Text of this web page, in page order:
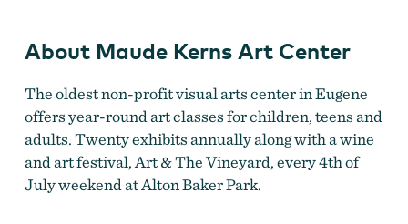
About Maude Kerns Art Center
The oldest non-profit visual arts center in Eugene
offers year-round art classes for children, teens and
adults. Twenty exhibits annually along with a wine
and art festival, Art & The Vineyard, every 4th of
July weekend at Alton Baker Park.